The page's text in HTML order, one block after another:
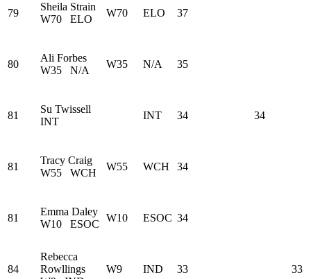
79
Sheila Strain
W70 ELO
W70 ELO 37
80
Ali Forbes
W35 N/A
W35 N/A 35
81
Su Twissell
INT
INT 34 34
81
Tracy Craig
W55 WCH
W55 WCH 34
81
Emma Daley
W10 ESOC
W10 ESOC 34
84
Rebecca
Rowllings
W9 IND 33 33